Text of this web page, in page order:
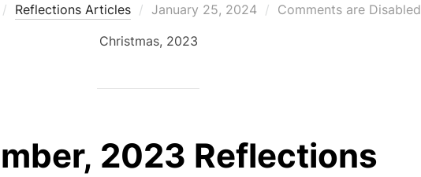
Reflections Articles
Posted
January 25, 2024
Comments are Disabled
Christmas, 2023
2023 Reflections